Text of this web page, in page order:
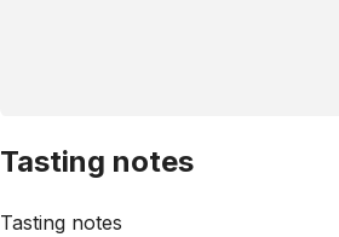
Tasting notes
Tasting notes